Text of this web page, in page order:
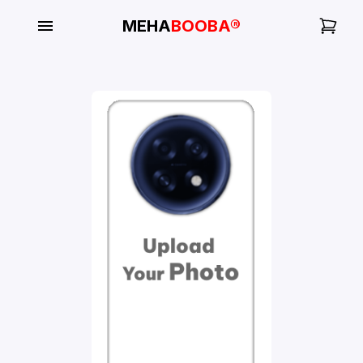
MEHABOOBA®